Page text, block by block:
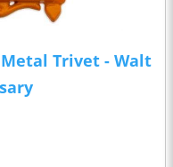
Trivet - Walt